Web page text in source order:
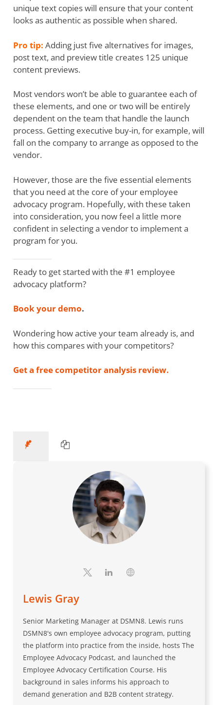
unique text copies will ensure that your content
looks as authentic as possible when shared.
Pro tip: Adding just five alternatives for images,
post text, and preview title creates 125 unique
content previews.
Most vendors won’t be able to guarantee each of
these elements, and one or two will be entirely
dependent on the team that handle the launch
process. Getting executive buy-in, for example, will
fall on the company to arrange as opposed to the
vendor.
However, those are the five essential elements
that you need at the core of your employee
advocacy program. Hopefully, with these taken
into consideration, you now feel a little more
confident in selecting a vendor to implement a
program for you.
Ready to get started with the #1 employee
advocacy platform?
Book your demo.
Wondering how active your team already is, and
how this compares with your competitors?
Get a free competitor analysis review.
Lewis Gray
Senior Marketing Manager at DSMN8. Lewis runs
DSMN8's own employee advocacy program, putting
the platform into practice from the inside, hosts The
Employee Advocacy Podcast, and launched the
Employee Advocacy Certification Course. His
background in sales informs his approach to
demand generation and B2B content strategy.